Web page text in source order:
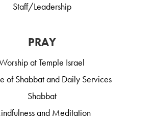
Staff/Leadership
PRAY
at Temple Israel
of Shabbat and Daily Services
Shabbat
and Meditation